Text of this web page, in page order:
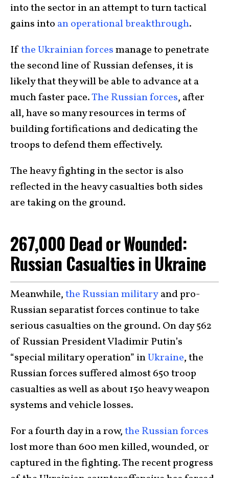
into the sector in an attempt to turn tactical
gains into an operational breakthrough.
Ifthe Ukrainian forcesmanage to penetrate
the second line of Russian defenses, it is
likely that they will be able to advance at a
much faster pace.The Russian forces, after
all, have so many resources in terms of
building fortifications and dedicating the
troops to defend them effectively.
The heavy fighting in the sector is also
reflected in the heavy casualties both sides
are taking on the ground.
267,000 Dead or Wounded:
Russian Casualties in Ukraine
Meanwhile,the Russian militaryand pro-
Russian separatist forces continue to take
serious casualties on the ground. On day 562
of Russian President Vladimir Putin’s
“special military operation” inUkraine, the
Russian forces suffered almost 650 troop
casualties as well as about 150 heavy weapon
systems and vehicle losses.
For a fourth day in a row,the Russian forces
lost more than 600 men killed, wounded, or
captured in the fighting. The recent progress